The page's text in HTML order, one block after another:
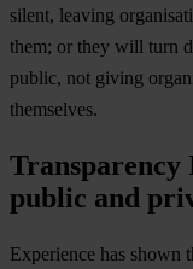
silent, leaving
them; or they will turn
public, not giving
themselves.
Transparency
public and
Experience has shown